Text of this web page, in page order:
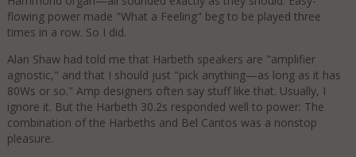
flowing power made "What a Feeling" beg to be played three
times in a row. So I did.
Alan Shaw had told me that Harbeth speakers are "amplifier
agnostic," and that I should just "pick anything—as long as it has
80Ws or so." Amp designers often say stuff like that. Usually, I
ignore it. But the Harbeth 30.2s responded well to power: The
combination of the Harbeths and Bel Cantos was a nonstop
pleasure.